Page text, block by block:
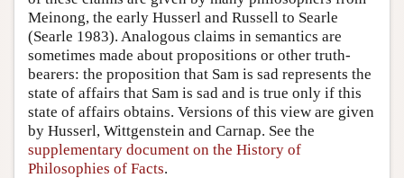
Meinong, the early Husserl and Russell to Searle
(Searle 1983). Analogous claims in semantics are
sometimes made about propositions or other truth-
bearers: the proposition that Sam is sad represents the
state of affairs that Sam is sad and is true only if this
state of affairs obtains. Versions of this view are given
by Husserl, Wittgenstein and Carnap. See the
supplementary document on the History of
Philosophies of Facts.